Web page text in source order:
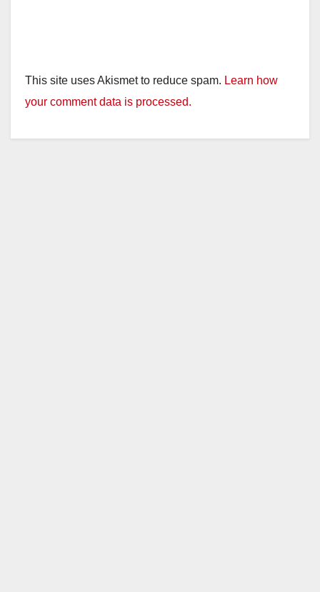
This site uses Akismet to reduce spam. Learn how
your comment data is processed.